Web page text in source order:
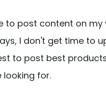
to post content on my
I don't get time to
to post best
for.